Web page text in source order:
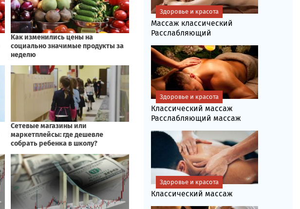
Массаж классический
Расслабляющий
Здоровье и красота
Классический массаж
Расслабляющий массаж
Здоровье и красота
Классический массаж
Здоровье и красота